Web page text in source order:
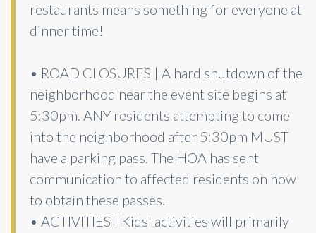
restaurants means something for everyone at
dinner time!
• ROAD CLOSURES | A hard shutdown of the
neighborhood near the event site begins at
5:30pm. ANY residents attempting to come
into the neighborhood after 5:30pm MUST
have a parking pass. The HOA has sent
communication to affected residents on how
to obtain these passes.
• ACTIVITIES | Kids' activities will primarily